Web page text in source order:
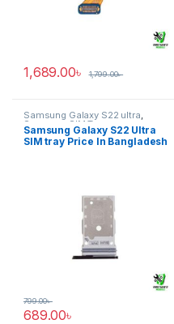
1,689.00৳ 1,799.00৳
Samsung Galaxy S22 ultra,
Samsung SIM Tray
Samsung Galaxy S22 Ultra
SIM tray Price In Bangladesh
689.00৳
799.00৳